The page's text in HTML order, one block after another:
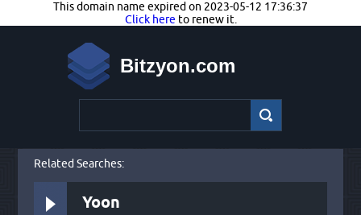
This domain name expired on 2023-05-12 17:36:37
Click here to renew it.
Bitzyon.com
Related Searches:
Yoon